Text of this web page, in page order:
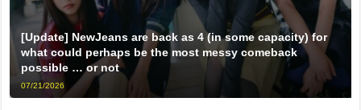
[Update] NewJeans are back as 4 (in some capacity) for
what could perhaps be the most messy comeback
possible … or not
07/21/2026